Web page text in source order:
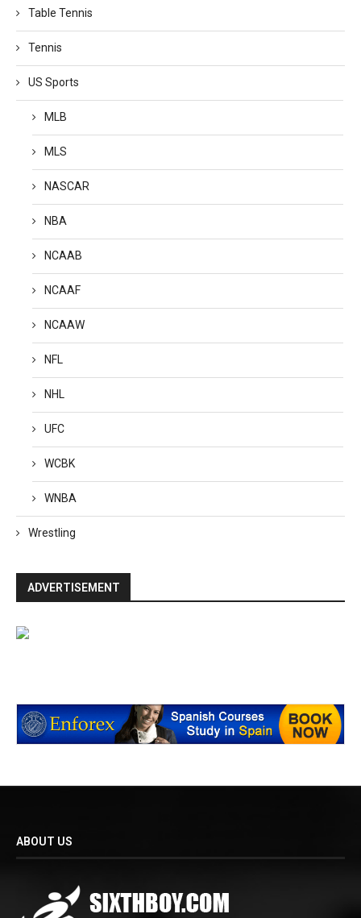
Table Tennis
Tennis
US Sports
MLB
MLS
NASCAR
NBA
NCAAB
NCAAF
NCAAW
NFL
NHL
UFC
WCBK
WNBA
Wrestling
ADVERTISEMENT
ABOUT US